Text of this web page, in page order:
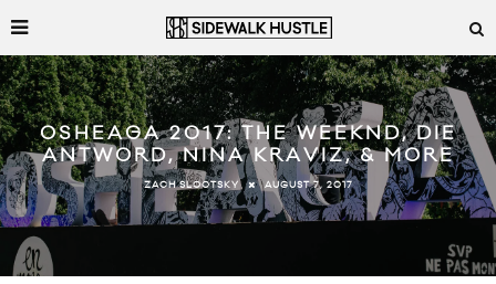
OSHEAGA 2017: THE WEEKND, DIE
ANTWORD, NINA KRAVIZ, & MORE
ZACH SLOOTSKY AUGUST 7, 2017